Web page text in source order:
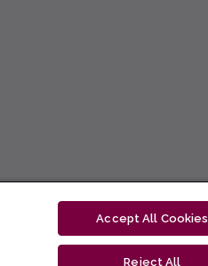
Accept All Cookies
Reject All